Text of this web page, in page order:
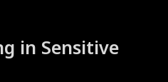
in Sensitive